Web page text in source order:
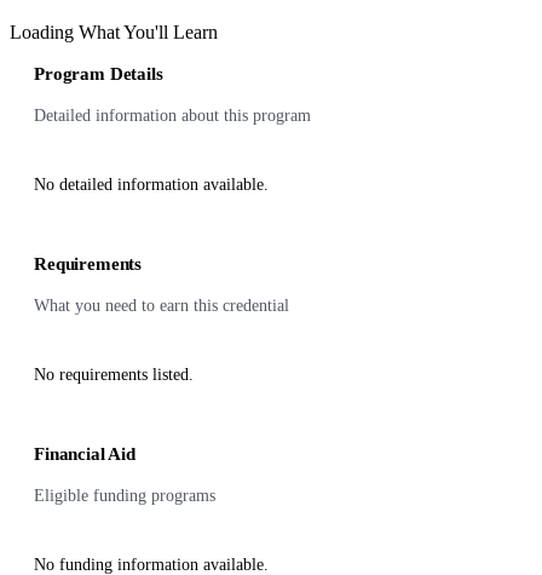
Loading What You'll Learn
Program Details
Detailed information about this program
No detailed information available.
Requirements
What you need to earn this credential
No requirements listed.
Financial Aid
Eligible funding programs
No funding information available.